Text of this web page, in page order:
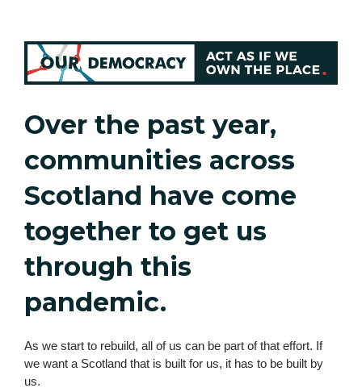
Over the past year,
communities across
Scotland have come
together to get us
through this
pandemic.
As we start to rebuild, all of us can be part of that effort. If
we want a Scotland that is built for us, it has to be built by
us.